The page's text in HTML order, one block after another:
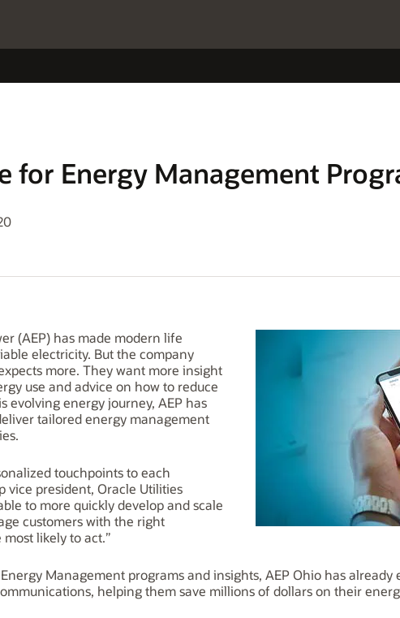
for Energy Management
(AEP) has made modern life
electricity. But the company
more. They want more insight
use and advice on how to reduce
evolving energy journey, AEP has
tailored energy management
touchpoints to each
vice president, Oracle Utilities
to more quickly develop and scale
customers with the right
likely to act.”
Management programs and insights, AEP Ohio has already
helping them save millions of dollars on their